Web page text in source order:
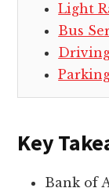
Light
Bus
Key
Bank of